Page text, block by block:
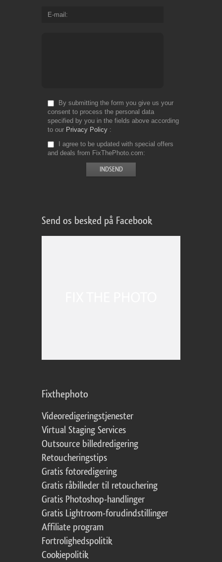
E-mail
By submitting the form you give us your
consent to process the personal data
specified by you in the fields above according
to our Privacy Policy
I agree to be updated with special offers
and deals from FixThePhoto.com
Send os besked på Facebook
Fixthephoto
Videoredigeringstjenester
Virtual Staging Services
Outsource billedredigering
Retoucheringstips
Gratis fotoredigering
Gratis råbilleder til retouchering
Gratis Photoshop-handlinger
Gratis Lightroom-forudindstillinger
Affiliate program
Fortrolighedspolitik
Cookiepolitik